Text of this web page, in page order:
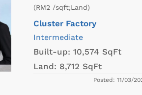
(RM2 /sqft;Land)
Cluster Factory
Intermediate
Built-up: 10,574 SqFt
Land: 8,712 SqFt
Posted: 11/03/